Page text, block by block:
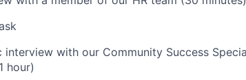
interview with our Community Success
hour)